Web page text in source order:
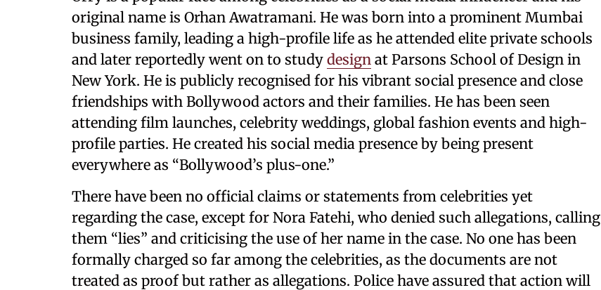
original name is Orhan Awatramani. He was born into a prominent Mumbai
business family, leading a high-profile life as he attended elite private schools
and later reportedly went on to study design at Parsons School of Design in
New York. He is publicly recognised for his vibrant social presence and close
friendships with Bollywood actors and their families. He has been seen
attending film launches, celebrity weddings, global fashion events and high-
profile parties. He created his social media presence by being present
everywhere as “Bollywood’s plus-one.”
There have been no official claims or statements from celebrities yet
regarding the case, except for Nora Fatehi, who denied such allegations, calling
them “lies” and criticising the use of her name in the case. No one has been
formally charged so far among the celebrities, as the documents are not
treated as proof but rather as allegations. Police have assured that action will